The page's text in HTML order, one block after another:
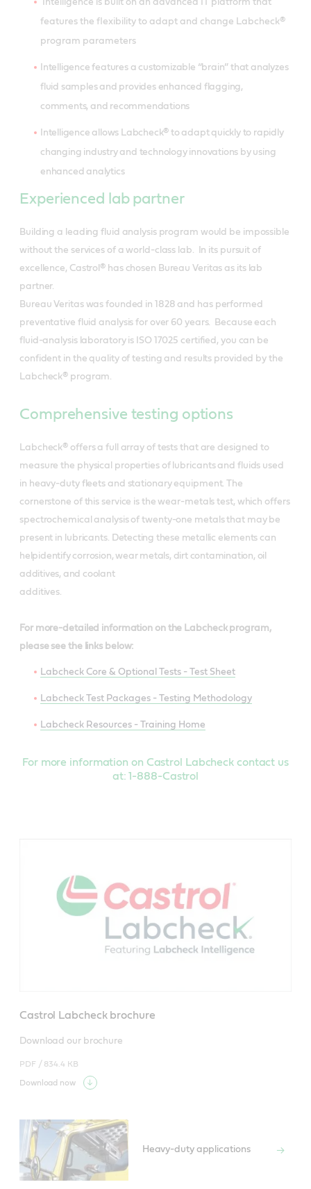
features the flexibility to adapt and change Labcheck®
program parameters
Intelligence features a customizable “brain” that analyzes
fluid samples and provides enhanced flagging,
comments, and recommendations
Intelligence allows Labcheck® to adapt quickly to rapidly
changing industry and technology innovations by using
enhanced analytics
Experienced lab partner
Building a leading fluid analysis program would be impossible
without the services of a world-class lab. In its pursuit of
excellence, Castrol® has chosen Bureau Veritas as its lab
partner.
Bureau Veritas was founded in 1828 and has performed
preventative fluid analysis for over 60 years. Because each
fluid-analysis laboratory is ISO 17025 certified, you can be
confident in the quality of testing and results provided by the
Labcheck® program.
Comprehensive testing options
Labcheck® offers a full array of tests that are designed to
measure the physical properties of lubricants and fluids used
in heavy-duty fleets and stationary equipment. The
cornerstone of this service is the wear-metals test, which offers
spectrochemical analysis of twenty-one metals that may be
present in lubricants.
Detecting these metallic elements can
helpidentify corrosion, wear metals, dirt contamination, oil
additives, and coolant
additives.
For more-detailed information on the Labcheck program,
please see the links below:
Labcheck Core & Optional Tests - Test Sheet
Labcheck Test Packages - Testing Methodology
Labcheck Resources - Training Home
For more information on Castrol Labcheck contact us
at: 1-888-Castrol
Castrol Labcheck brochure
Download our brochure
PDF / 834.4 KB
Download now
Heavy-duty applications